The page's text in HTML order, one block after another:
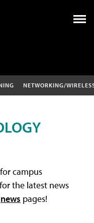
NETWORKING/
campus
the latest news
news pages!